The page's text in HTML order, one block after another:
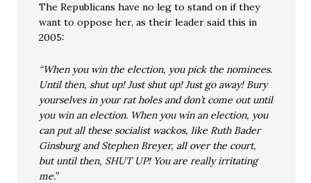
The Republicans have no leg to stand on if they
want to oppose her, as their leader said this in
2005:
“When you win the election, you pick the nominees.
Until then, shut up! Just shut up! Just go away! Bury
yourselves in your rat holes and don’t come out until
you win an election. When you win an election, you
can put all these socialist wackos, like Ruth Bader
Ginsburg and Stephen Breyer, all over the court,
but until then, SHUT UP! You are really irritating
me.”